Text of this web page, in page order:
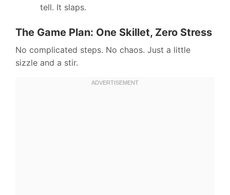
tell. It slaps.
The Game Plan: One Skillet, Zero Stress
No complicated steps. No chaos. Just a little
sizzle and a stir.